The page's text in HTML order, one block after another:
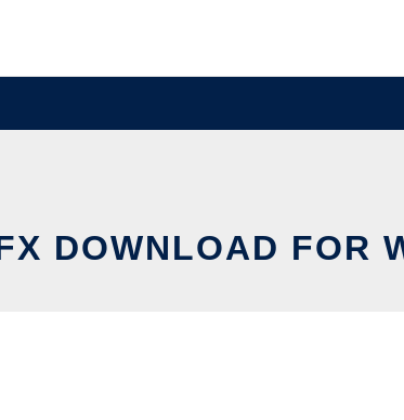
DOWNLOAD FOR